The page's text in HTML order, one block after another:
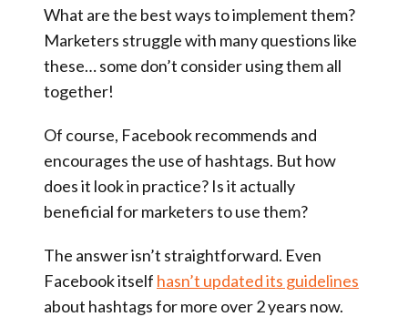
What are the best ways to implement them?
Marketers struggle with many questions like
these… some don’t consider using them all
together!
Of course, Facebook recommends and
encourages the use of hashtags. But how
does it look in practice? Is it actually
beneficial for marketers to use them?
The answer isn’t straightforward. Even
Facebook itself hasn’t updated its guidelines
about hashtags for more over 2 years now.